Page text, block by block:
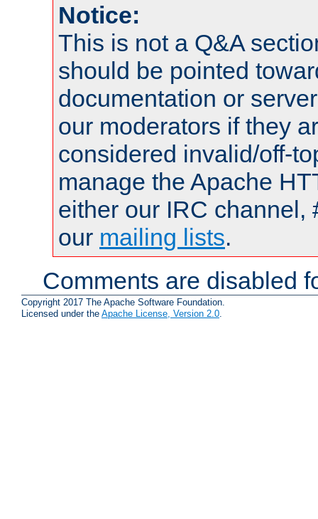
Notice:
This is not a Q&A
should be pointed
documentation or
our moderators if they
considered invalid/off-
manage the Apache
either our IRC channel,
our mailing lists.
Comments are disabled
Copyright 2017 The Apache Software Foundation.
Licensed under the Apache License, Version 2.0.